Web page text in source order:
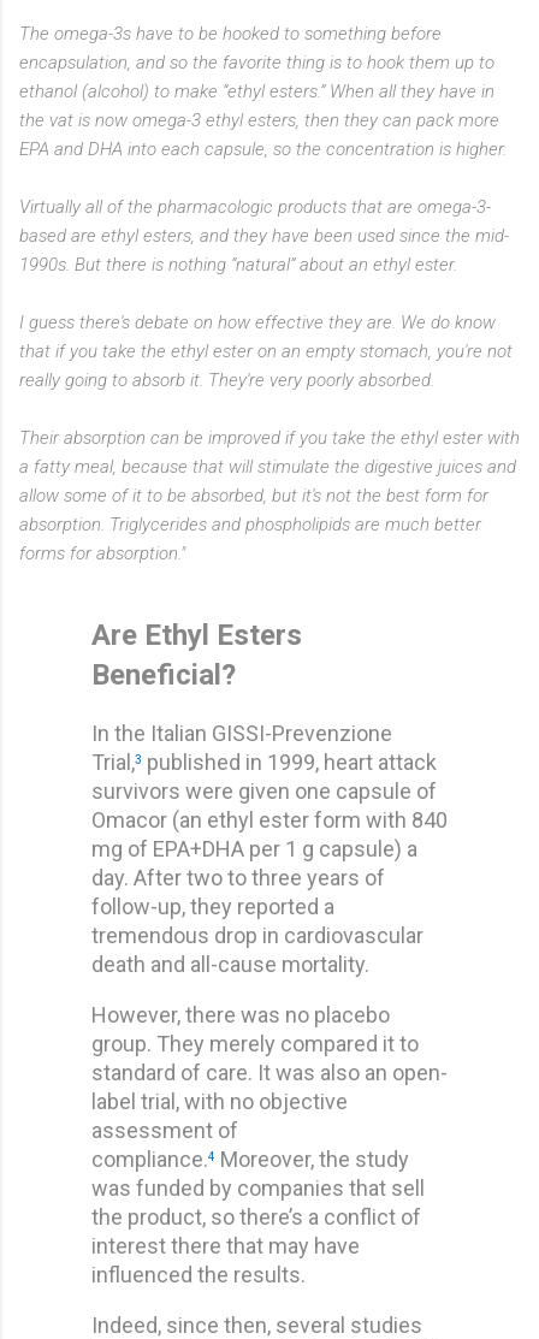
The omega-3s have to be hooked to something before
encapsulation, and so the favorite thing is to hook them up to
ethanol (alcohol) to make “ethyl esters.” When all they have in
the vat is now omega-3 ethyl esters, then they can pack more
EPA and DHA into each capsule, so the concentration is higher.
Virtually all of the pharmacologic products that are omega-3-
based are ethyl esters, and they have been used since the mid-
1990s. But there is nothing “natural” about an ethyl ester.
I guess there's debate on how effective they are. We do know
that if you take the ethyl ester on an empty stomach, you're not
really going to absorb it. They're very poorly absorbed.
Their absorption can be improved if you take the ethyl ester with
a fatty meal, because that will stimulate the digestive juices and
allow some of it to be absorbed, but it's not the best form for
absorption. Triglycerides and phospholipids are much better
forms for absorption."
Are Ethyl Esters
Beneficial?
In the Italian GISSI-Prevenzione
Trial,3 published in 1999, heart attack
survivors were given one capsule of
Omacor (an ethyl ester form with 840
mg of EPA+DHA per 1 g capsule) a
day. After two to three years of
follow-up, they reported a
tremendous drop in cardiovascular
death and all-cause mortality.
However, there was no placebo
group. They merely compared it to
standard of care. It was also an open-
label trial, with no objective
assessment of
compliance.4 Moreover, the study
was funded by companies that sell
the product, so there’s a conflict of
interest there that may have
influenced the results.
Indeed, since then, several studies